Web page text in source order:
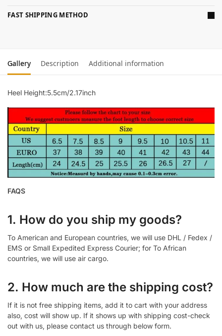
FAST SHIPPING METHOD
Gallery Description Additional information
Heel Height:5.5cm/2.17inch
FAQS
1. How do you ship my goods?
To American and European countries, we will use DHL / Fedex /
EMS or Small Expedited Express Courier; for To African
countries, we will use air cargo.
2. How much are the shipping cost?
If it is not free shipping items, add it to cart with your address
also, cost will show up. If it shows up with shipping cost-check
out with us, please contact us through below form.